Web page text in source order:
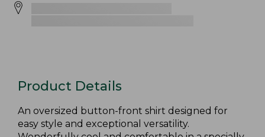
Product Details
An oversized button-front shirt designed for
easy style and exceptional versatility.